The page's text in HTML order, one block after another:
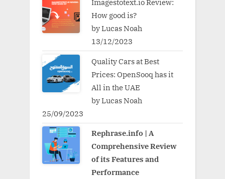
Imagestotext.io Review:
How good is?
by Lucas Noah
13/12/2023
Quality Cars at Best
Prices: OpenSooq has it
All in the UAE
by Lucas Noah
25/09/2023
Rephrase.info | A
Comprehensive Review
of its Features and
Performance